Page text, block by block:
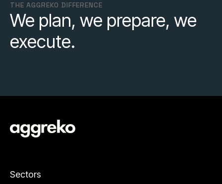
THE AGGREKO DIFFERENCE
We plan, we prepare, we
execute.
Sectors